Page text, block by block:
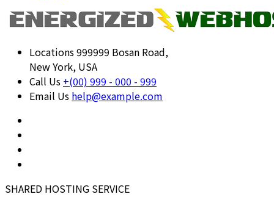
Locations999999 Bosan Road,
New York, USA
Call Us +(00) 999 - 000 - 999
Email Us help@example.com
SHARED HOSTING SERVICE